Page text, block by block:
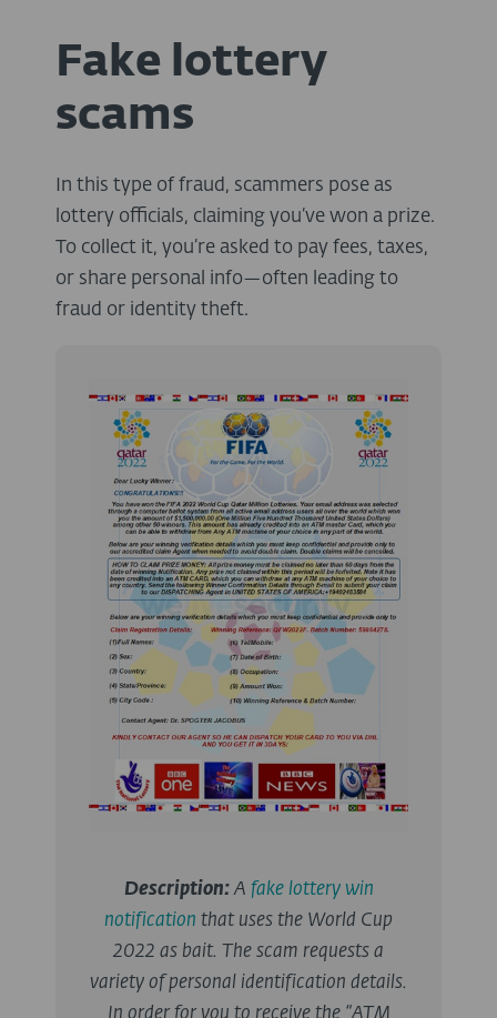
Fake lottery
scams
In this type of fraud, scammers pose as
lottery officials, claiming you’ve won a prize.
To collect it, you’re asked to pay fees, taxes,
or share personal info—often leading to
fraud or identity theft.
Description: A fake lottery win
notification that uses the World Cup
2022 as bait. The scam requests a
variety of personal identification details.
In order for you to receive the “ATM